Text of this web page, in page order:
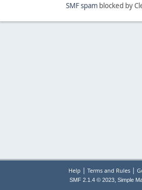
SMF spamblocked by
Help | Terms and Rules|
SMF 2.1.4 © 2023, Simple